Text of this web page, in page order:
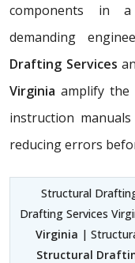
components in
demanding
Drafting Services
Virginia amplify the
instruction
reducing errors
Structural
Drafting Services
Virginia |
Structural